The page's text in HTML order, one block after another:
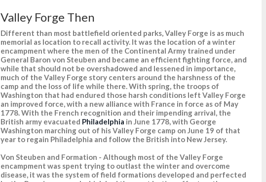
Valley Forge Then
Different than most battlefield oriented parks, Valley Forge is as much
memorial as location to recall activity. It was the location of a winter
encampment where the men of the Continental Army trained under
General Baron von Steuben and became an efficient fighting force, and
while that should not be overshadowed and lessened in importance,
much of the Valley Forge story centers around the harshness of the
camp and the loss of life while there. With spring, the troops of
Washington that had endured those harsh conditions left Valley Forge
an improved force, with a new alliance with France in force as of May
1778. With the French recognition and their impending arrival, the
British army evacuated Philadelphia in June 1778, with George
Washington marching out of his Valley Forge camp on June 19 of that
year to regain Philadelphia and follow the British into New Jersey.
Von Steuben and Formation - Although most of the Valley Forge
encampment was spent trying to outlast the winter and overcome
disease, it was the system of field formations developed and perfected